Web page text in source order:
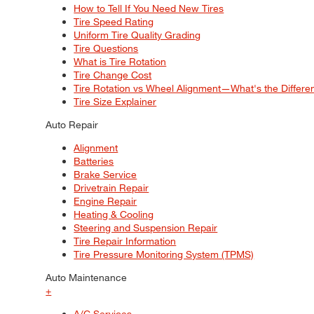
How to Tell If You Need New Tires
Tire Speed Rating
Uniform Tire Quality Grading
Tire Questions
What is Tire Rotation
Tire Change Cost
Tire Rotation vs Wheel Alignment—What's the
Tire Size Explainer
Auto Repair
Alignment
Batteries
Brake Service
Drivetrain Repair
Engine Repair
Heating & Cooling
Steering and Suspension Repair
Tire Repair Information
Tire Pressure Monitoring System (TPMS)
Auto Maintenance
+